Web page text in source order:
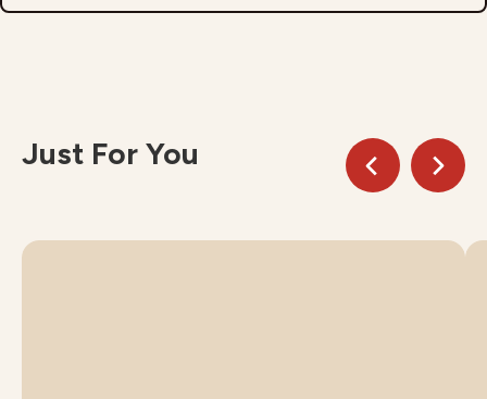
Just For You